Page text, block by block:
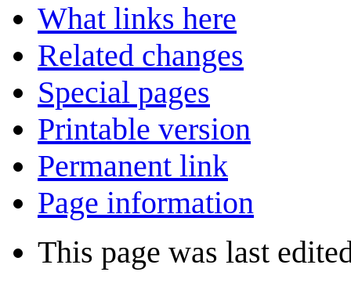
What links here
Related changes
Special pages
Printable version
Permanent link
Page information
This page was last